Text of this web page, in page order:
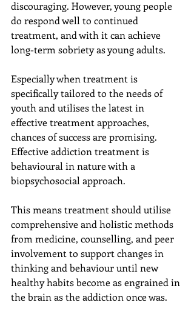
discouraging. However, young people
do respond well to continued
treatment, and with it can achieve
long-term sobriety as young adults.
Especially when treatment is
specifically tailored to the needs of
youth and utilises the latest in
effective treatment approaches,
chances of success are promising.
Effective addiction treatment is
behavioural in nature with a
biopsychosocial approach.
This means treatment should utilise
comprehensive and holistic methods
from medicine, counselling, and peer
involvement to support changes in
thinking and behaviour until new
healthy habits become as engrained in
the brain as the addiction once was.